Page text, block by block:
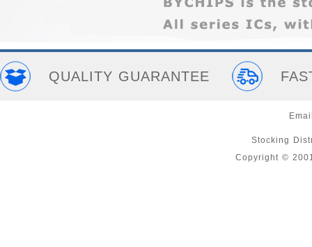
QUALITY GUARANTEE
Stocking
Copyright ©